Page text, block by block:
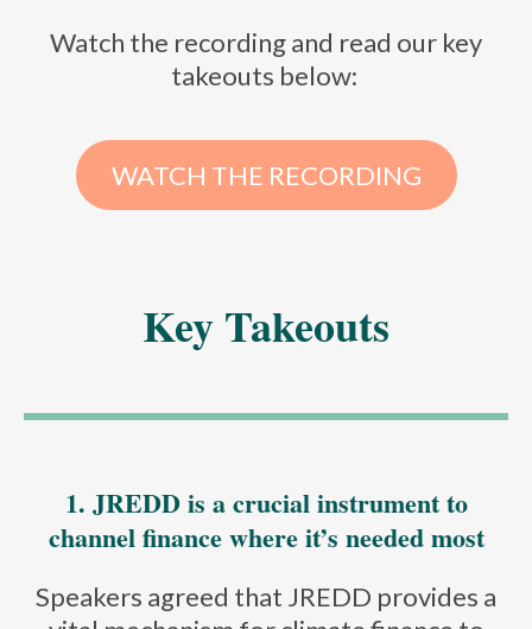
Watch the recording and read our key
takeouts below:
WATCH THE RECORDING
Key Takeouts
1. JREDD is a crucial instrument to
channel finance where it’s needed most
Speakers agreed that JREDD provides a